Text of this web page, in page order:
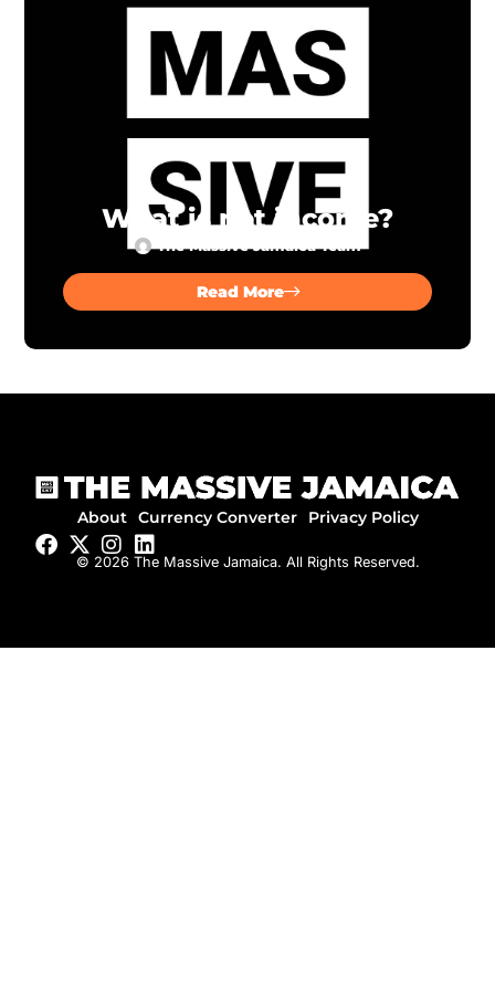
Read More
The Massive Jamaica Team
What is net income?
About Currency Converter Privacy Policy
© 2026 The Massive Jamaica. All Rights Reserved.